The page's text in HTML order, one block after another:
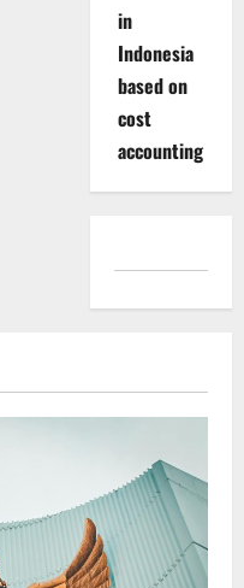
in
Indonesia
based on
cost
accounting